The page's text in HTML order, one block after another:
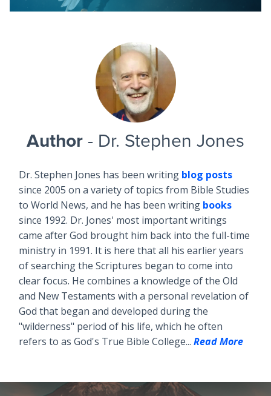
Author - Dr. Stephen Jones
Dr. Stephen Jones has been writing blog posts
since 2005 on a variety of topics from Bible Studies
to World News, and he has been writing books
since 1992. Dr. Jones' most important writings
came after God brought him back into the full-time
ministry in 1991. It is here that all his earlier years
of searching the Scriptures began to come into
clear focus. He combines a knowledge of the Old
and New Testaments with a personal revelation of
God that began and developed during the
"wilderness" period of his life, which he often
refers to as God's True Bible College... Read More